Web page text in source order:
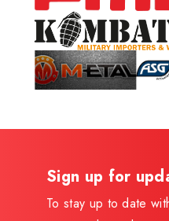
Sign up for
To stay up to date